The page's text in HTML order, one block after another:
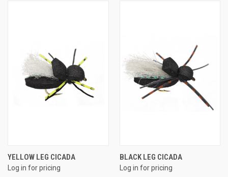
YELLOW LEG CICADA
Log in for pricing
BLACK LEG CICADA
Log in for pricing